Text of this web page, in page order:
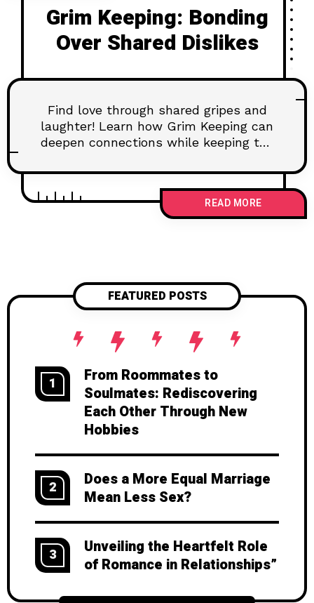
Grim Keeping: Bonding
Over Shared Dislikes
Find love through shared gripes and
laughter! Learn how Grim Keeping can
deepen connections while keeping the
READ MORE
FEATURED POSTS
1
From Roommates to
Soulmates: Rediscovering
Each Other Through New
Hobbies
2
Does a More Equal Marriage
Mean Less Sex?
3
Unveiling the Heartfelt Role
of Romance in Relationships”